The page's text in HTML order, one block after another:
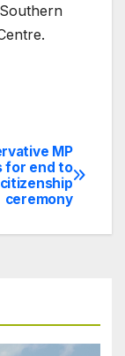
MP
for end to
ceremony